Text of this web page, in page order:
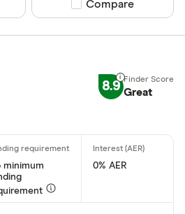
Compare product
Compare
8.9 Great
minimum
0% AER